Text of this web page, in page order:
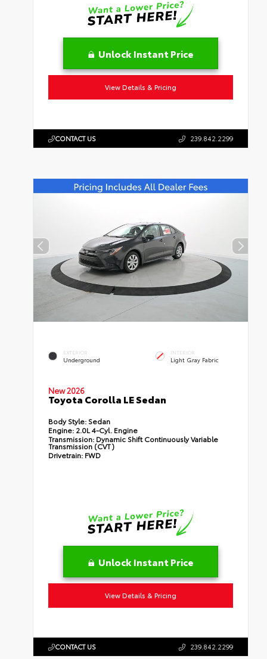
Unlock Instant Price
View Details & Pricing
CONTACT US 239.842.2299
EXTERIOR
Underground
INTERIOR
Light Gray Fabric
New 2026
Toyota Corolla LE Sedan
Body Style: Sedan
Engine: 2.0L 4-Cyl. Engine
Transmission: Dynamic Shift Continuously Variable
Transmission (CVT)
Drivetrain: FWD
Unlock Instant Price
View Details & Pricing
CONTACT US 239.842.2299